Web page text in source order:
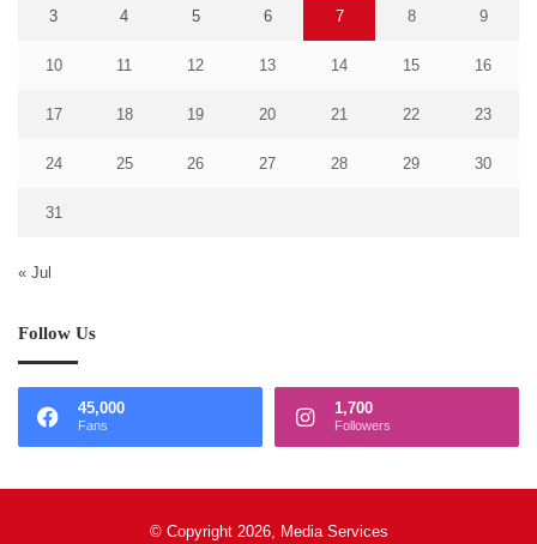
3 4 5 6 7 8 9
10 11 12 13 14 15 16
17 18 19 20 21 22 23
24 25 26 27 28 29 30
31
« Jul
Follow Us
45,000
Fans
1,700
Followers
© Copyright 2026, Media Services